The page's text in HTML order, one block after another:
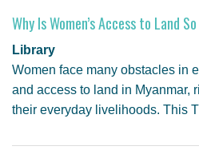
Why Is Women’s Access to Land
Library
Women face many obstacles in
and access to land in Myanmar,
their everyday livelihoods. This